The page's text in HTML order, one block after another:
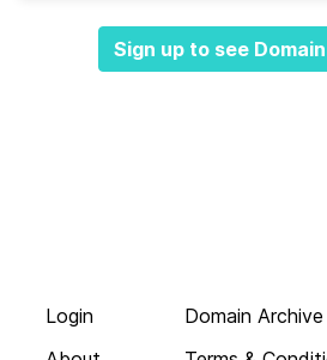
Sign up to see
Login
Domain Archive